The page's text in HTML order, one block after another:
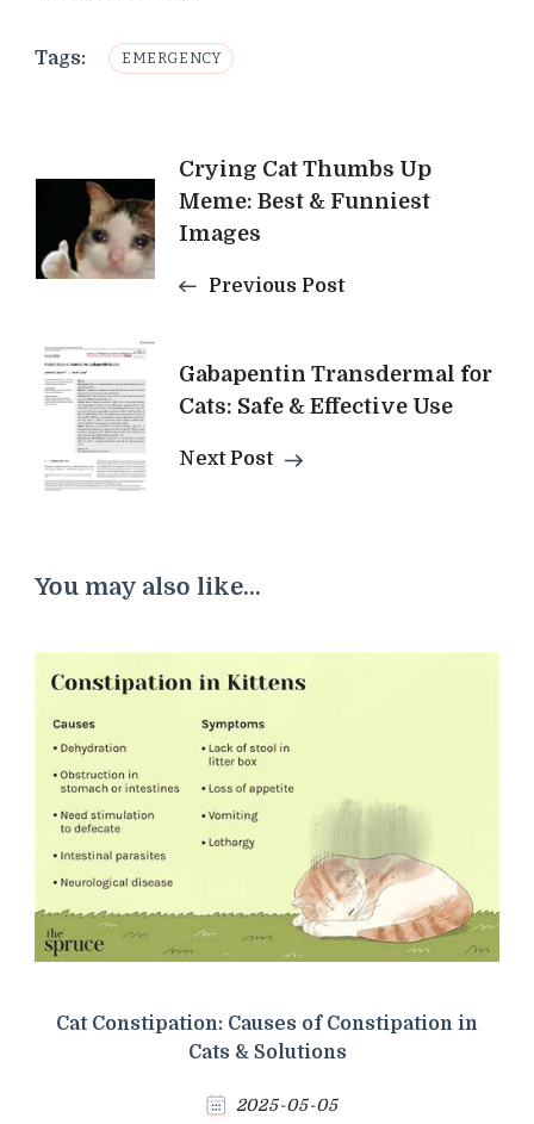
Tags: EMERGENCY
Post
Navigation
Crying Cat Thumbs Up
Meme: Best & Funniest
Images
Previous Post
Gabapentin Transdermal for
Cats: Safe & Effective Use
Next Post
You may also like...
Cat Constipation: Causes of Constipation in
Cats & Solutions
2025-05-05